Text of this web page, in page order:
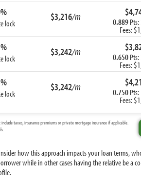
lock
$3,216/m 0.889Pts:
Fees:
lock
$3,242/m 0.650Pts:
Fees:
lock
$3,242/m 0.750Pts:
Fees:
taxes, insurance premiums or private mortgage insurance if applicable.
how this approach impacts your loan terms,
while in other cases having the relative be a